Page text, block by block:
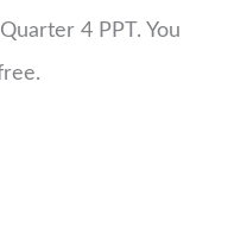
4 PPT. You